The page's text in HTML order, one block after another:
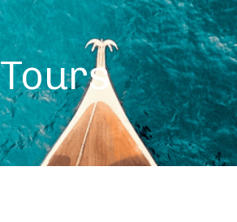
+49 (0) 4632 1755
Tours